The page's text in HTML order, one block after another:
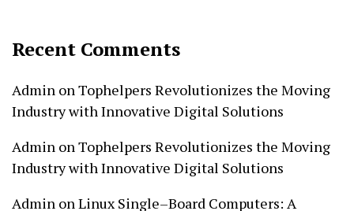
Recent Comments
Admin onTophelpers Revolutionizes the Moving
Industry with Innovative Digital Solutions
Admin onTophelpers Revolutionizes the Moving
Industry with Innovative Digital Solutions
Admin onLinux Single–Board Computers: A